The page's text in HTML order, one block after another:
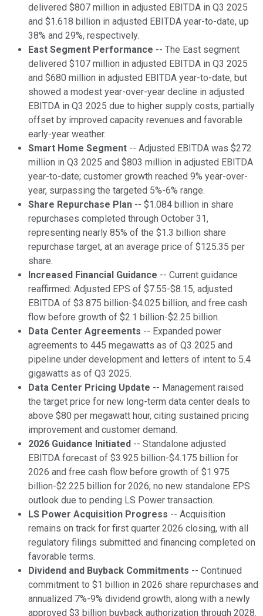
delivered $807 million in adjusted EBITDA in Q3 2025
and $1.618 billion in adjusted EBITDA year-to-date, up
38% and 29%, respectively.
East Segment Performance -- The East segment
delivered $107 million in adjusted EBITDA in Q3 2025
and $680 million in adjusted EBITDA year-to-date, but
showed a modest year-over-year decline in adjusted
EBITDA in Q3 2025 due to higher supply costs, partially
offset by improved capacity revenues and favorable
early-year weather.
Smart Home Segment -- Adjusted EBITDA was $272
million in Q3 2025 and $803 million in adjusted EBITDA
year-to-date; customer growth reached 9% year-over-
year, surpassing the targeted 5%-6% range.
Share Repurchase Plan -- $1.084 billion in share
repurchases completed through October 31,
representing nearly 85% of the $1.3 billion share
repurchase target, at an average price of $125.35 per
share.
Increased Financial Guidance -- Current guidance
reaffirmed: Adjusted EPS of $7.55-$8.15, adjusted
EBITDA of $3.875 billion-$4.025 billion, and free cash
flow before growth of $2.1 billion-$2.25 billion.
Data Center Agreements -- Expanded power
agreements to 445 megawatts as of Q3 2025 and
pipeline under development and letters of intent to 5.4
gigawatts as of Q3 2025.
Data Center Pricing Update -- Management raised
the target price for new long-term data center deals to
above $80 per megawatt hour, citing sustained pricing
improvement and customer demand.
2026 Guidance Initiated -- Standalone adjusted
EBITDA forecast of $3.925 billion-$4.175 billion for
2026 and free cash flow before growth of $1.975
billion-$2.225 billion for 2026; no new standalone EPS
outlook due to pending LS Power transaction.
LS Power Acquisition Progress -- Acquisition
remains on track for first quarter 2026 closing, with all
regulatory filings submitted and financing completed on
favorable terms.
Dividend and Buyback Commitments -- Continued
commitment to $1 billion in 2026 share repurchases and
annualized 7%-9% dividend growth, along with a newly
approved $3 billion buyback authorization through 2028.